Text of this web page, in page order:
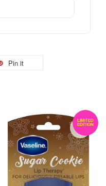
Pin it
LIMITED
EDITION